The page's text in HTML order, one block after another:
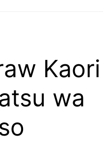
Kaori
wa